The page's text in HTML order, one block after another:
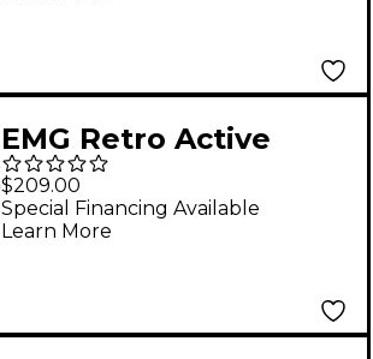
EMG Retro Active
Super 77 Set Black
$209.00
Special Financing Available
Learn More